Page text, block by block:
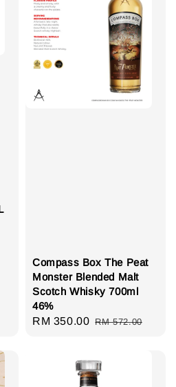
Compass Box The Peat
Monster Blended Malt
Scotch Whisky 700ml
46%
Sale
RM 350.00 Regular
RM 572.00